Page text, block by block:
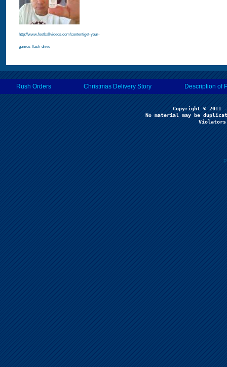
http://www.footballvideos.com/content/get-your-
games-flash-drive
Rush Orders Christmas Delivery Story Description of
No material may be